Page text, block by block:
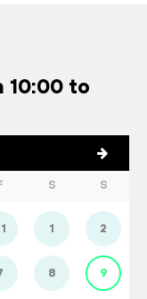
10:00 to
S S
1 2
8 9